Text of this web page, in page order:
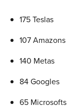
175 Teslas
107 Amazons
140 Metas
84 Googles
65 Microsofts